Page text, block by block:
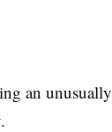
an unusually